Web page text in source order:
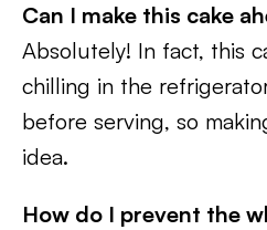
Can I make this cake
Absolutely! In fact, this
chilling in the
before serving, so
idea.
How do I prevent the